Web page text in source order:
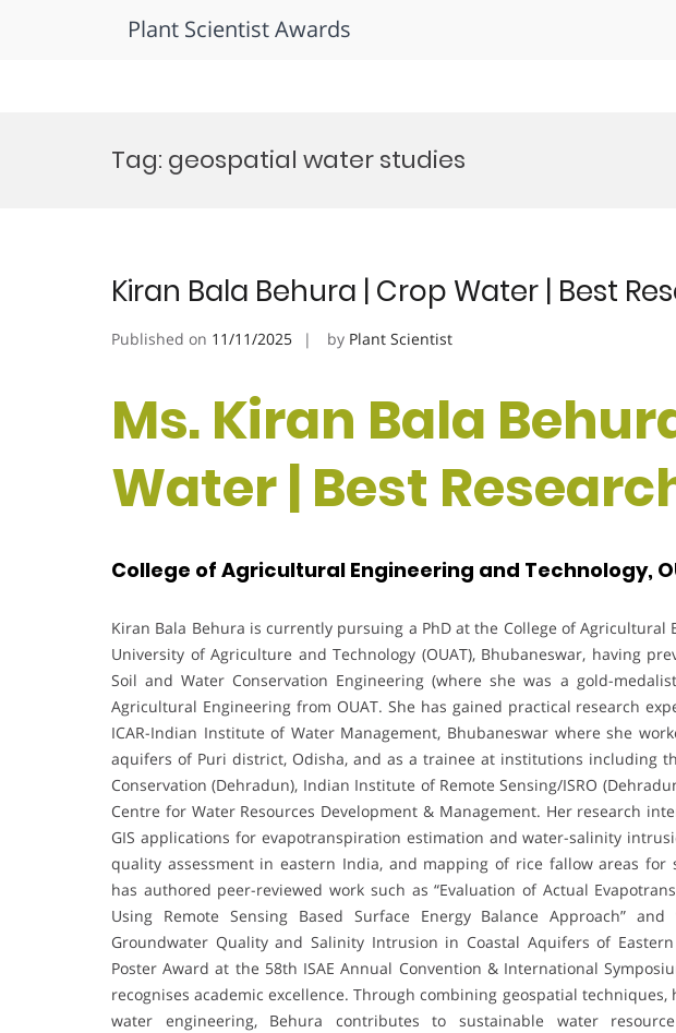
Plant Scientist Awards
Tag: geospatial water studies
Kiran Bala Behura | Crop Water | Best
Published on 11/11/2025 by Plant Scientist
Ms. Kiran Bala
Water | Best
College of Agricultural Engineering and Technology,
Kiran Bala Behura is currently pursuing a PhD at the College of Agricultural
University of Agriculture and Technology (OUAT), Bhubaneswar, having
Soil and Water Conservation Engineering (where she was a gold-
Agricultural Engineering from OUAT. She has gained practical research
ICAR-Indian Institute of Water Management, Bhubaneswar where she
aquifers of Puri district, Odisha, and as a trainee at institutions including
Conservation (Dehradun), Indian Institute of Remote Sensing/ISRO
Centre for Water Resources Development & Management. Her research
GIS applications for evapotranspiration estimation and water-salinity
quality assessment in eastern India, and mapping of rice fallow areas for
has authored peer-reviewed work such as “Evaluation of Actual
Using Remote Sensing Based Surface Energy Balance Approach” and
Groundwater Quality and Salinity Intrusion in Coastal Aquifers of
Poster Award at the 58th ISAE Annual Convention & International
recognises academic excellence. Through combining geospatial
water engineering, Behura contributes to sustainable water